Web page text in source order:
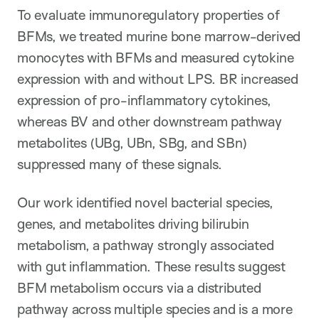
To evaluate immunoregulatory properties of
BFMs, we treated murine bone marrow-derived
monocytes with BFMs and measured cytokine
expression with and without LPS. BR increased
expression of pro-inflammatory cytokines,
whereas BV and other downstream pathway
metabolites (UBg, UBn, SBg, and SBn)
suppressed many of these signals.
Our work identified novel bacterial species,
genes, and metabolites driving bilirubin
metabolism, a pathway strongly associated
with gut inflammation. These results suggest
BFM metabolism occurs via a distributed
pathway across multiple species and is a more